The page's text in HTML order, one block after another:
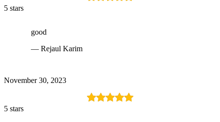
5 stars
good
— Rejaul Karim
November 30, 2023
5 stars